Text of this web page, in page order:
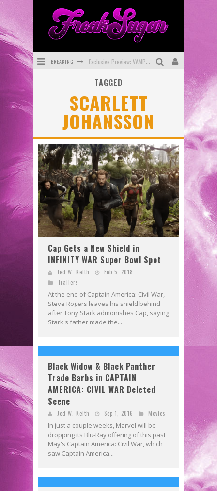
BREAKING Exclusive Preview: VAMPYRATES! #3
First Look: Comixology Originals Launching New Fast-Paced Comic ZERO INSTANCE
First Look: Rocketship Entertainment & Moulin Rouge® to Produce Graphic Novels & More!
Exclusive Reveal: Guillaume Singelin's Sketchbook for LOBA LOCA Graphic Novel
TAGGED
SCARLETT
JOHANSSON
Cap Gets a New Shield in
INFINITY WAR Super Bowl Spot
Jed W. Keith
Feb 5, 2018
Trailers
At the end of Captain America: Civil War,
Steve Rogers leaves his shield behind
after Tony Stark admonishes Cap, saying
Stark's father made the...
Black Widow & Black Panther
Trade Barbs in CAPTAIN
AMERICA: CIVIL WAR Deleted
Scene
Jed W. Keith Sep 1, 2016 Movies
In just a couple weeks, Marvel will be
dropping its Blu-Ray offering of this past
May's Captain America: Civil War, which
saw Captain America...